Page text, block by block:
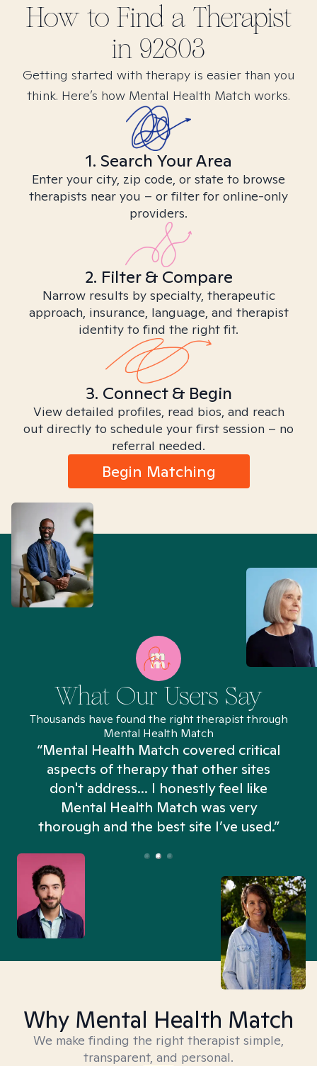
How to Find a Therapist
in 92803
Getting started with therapy is easier than you
think. Here’s how Mental Health Match works.
1. Search Your Area
Enter your city, zip code, or state to browse
therapists near you – or filter for online-only
providers.
2. Filter & Compare
Narrow results by specialty, therapeutic
approach, insurance, language, and therapist
identity to find the right fit.
3. Connect & Begin
View detailed profiles, read bios, and reach
out directly to schedule your first session – no
referral needed.
Begin Matching
What Our Users Say
Thousands have found the right therapist through
Mental Health Match
“Mental Health Match covered critical
aspects of therapy that other sites
don't address... I honestly feel like
Mental Health Match was very
thorough and the best site I’ve used.”
Why Mental Health Match
We make finding the right therapist simple,
transparent, and personal.